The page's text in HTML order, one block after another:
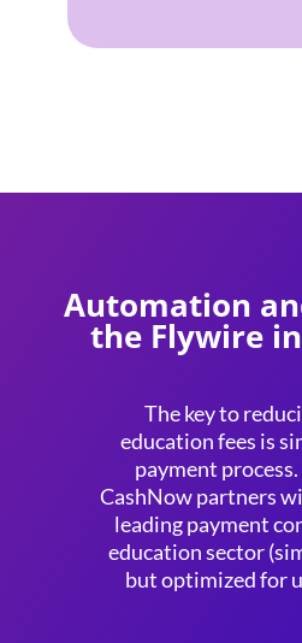
Automation
the Flywire
The key to
education fees is
payment
CashNow partners
leading payment
education sector
but optimized for